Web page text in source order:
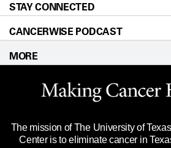
Research
Education & Training
Clinical Trials
Languages
Newsroom
Editorial Standards
For Employees
Merchandise
Title IX Reporting (Sexual
Price Transparency
Directions
Sitemap
Call
STAY CONNECTED
CANCERWISE PODCAST
MORE
Website Privacy Policy
Legal Statement & Policies
Reports to the State
The mission of The University of
Center is to eliminate cancer in